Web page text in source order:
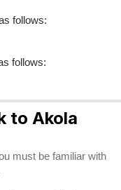
follows:
follows:
to Akola
must be familiar with